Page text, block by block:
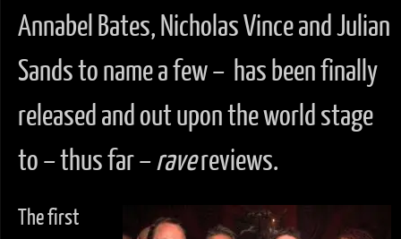
Annabel Bates, Nicholas Vince and Julian
Sands to name a few – has been finally
released and out upon the world stage
to – thus far –ravereviews.
The first